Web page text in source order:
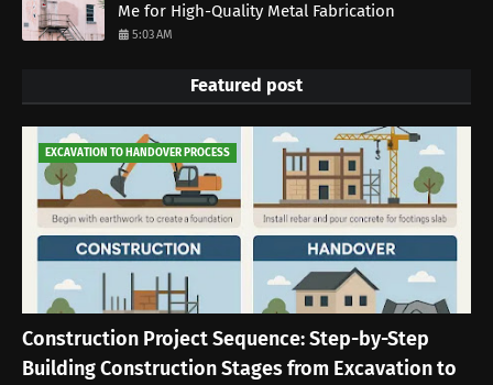
Me for High-Quality Metal Fabrication
5:03 AM
Featured post
EXCAVATION TO HANDOVER PROCESS
Construction Project Sequence: Step-by-Step
Building Construction Stages from Excavation to